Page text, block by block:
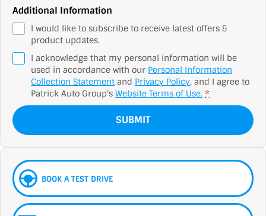
Additional Information
I would like to subscribe to receive latest offers &
product updates.
I acknowledge that my personal information will be
used in accordance with our Personal Information
Collection Statement and Privacy Policy, and I agree to
Patrick Auto Group's Website Terms of Use. *
SUBMIT
BOOK A TEST DRIVE